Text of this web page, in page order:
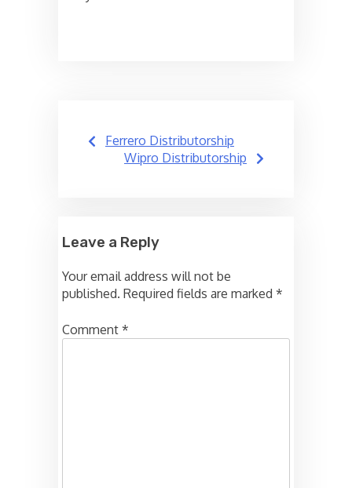
Post
navigation
Ferrero Distributorship
Wipro Distributorship
Leave a Reply
Your email address will not be
published. Required fields are marked *
Comment *